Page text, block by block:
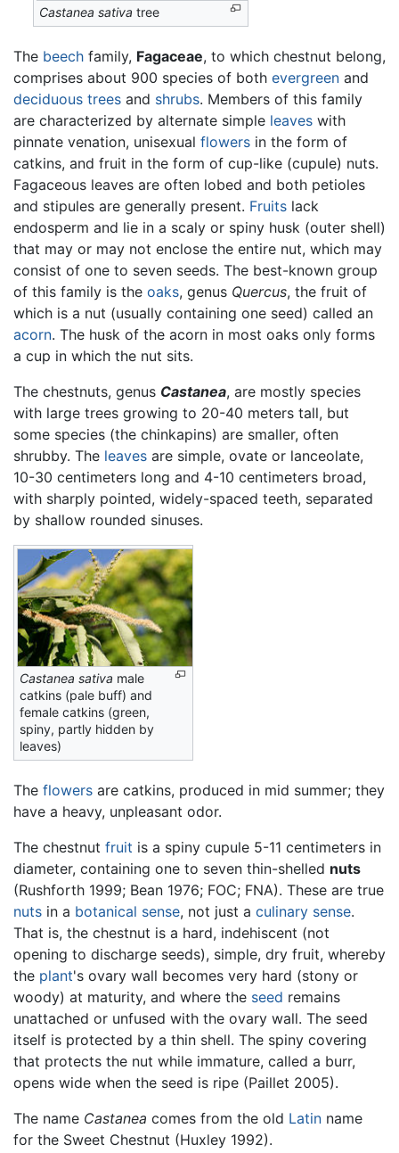
Castanea sativa tree
The beech family, Fagaceae, to which chestnut belong,
comprises about 900 species of both evergreen and
deciduous trees and shrubs. Members of this family
are characterized by alternate simple leaves with
pinnate venation, unisexual flowers in the form of
catkins, and fruit in the form of cup-like (cupule) nuts.
Fagaceous leaves are often lobed and both petioles
and stipules are generally present. Fruits lack
endosperm and lie in a scaly or spiny husk (outer shell)
that may or may not enclose the entire nut, which may
consist of one to seven seeds. The best-known group
of this family is the oaks, genus Quercus, the fruit of
which is a nut (usually containing one seed) called an
acorn. The husk of the acorn in most oaks only forms
a cup in which the nut sits.
The chestnuts, genus Castanea, are mostly species
with large trees growing to 20-40 meters tall, but
some species (the chinkapins) are smaller, often
shrubby. The leaves are simple, ovate or lanceolate,
10-30 centimeters long and 4-10 centimeters broad,
with sharply pointed, widely-spaced teeth, separated
by shallow rounded sinuses.
Castanea sativa male
catkins (pale buff) and
female catkins (green,
spiny, partly hidden by
leaves)
The flowers are catkins, produced in mid summer; they
have a heavy, unpleasant odor.
The chestnut fruit is a spiny cupule 5-11 centimeters in
diameter, containing one to seven thin-shelled nuts
(Rushforth 1999; Bean 1976; FOC; FNA). These are true
nuts in a botanical sense, not just a culinary sense.
That is, the chestnut is a hard, indehiscent (not
opening to discharge seeds), simple, dry fruit, whereby
the plant's ovary wall becomes very hard (stony or
woody) at maturity, and where the seed remains
unattached or unfused with the ovary wall. The seed
itself is protected by a thin shell. The spiny covering
that protects the nut while immature, called a burr,
opens wide when the seed is ripe (Paillet 2005).
The name Castanea comes from the old Latin name
for the Sweet Chestnut (Huxley 1992).